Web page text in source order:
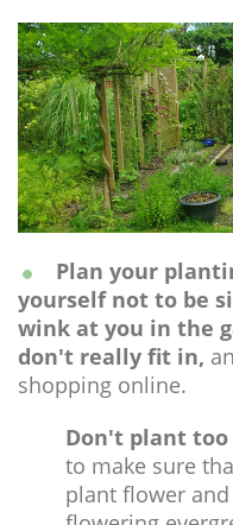
Plan your
yourself not to be
wink at you in the
don't really fit in,
shopping online.
Don't plant too
to make sure
plant flower